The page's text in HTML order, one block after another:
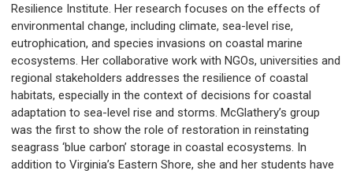
Resilience Institute. Her research focuses on the effects of
environmental change, including climate, sea-level rise,
eutrophication, and species invasions on coastal marine
ecosystems. Her collaborative work with NGOs, universities and
regional stakeholders addresses the resilience of coastal
habitats, especially in the context of decisions for coastal
adaptation to sea-level rise and storms. McGlathery’s group
was the first to show the role of restoration in reinstating
seagrass ‘blue carbon’ storage in coastal ecosystems. In
addition to Virginia’s Eastern Shore, she and her students have